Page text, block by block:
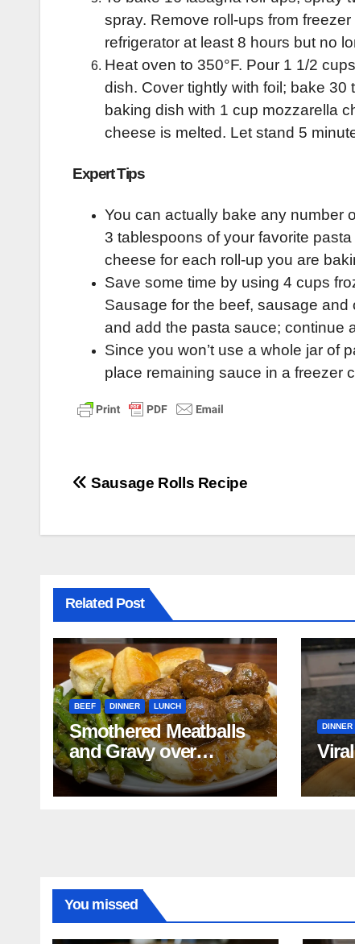
spray. Remove roll-ups from
refrigerator at least 8 hours but no
Heat oven to 350°F. Pour 1 1/2
dish. Cover tightly with foil; bake
baking dish with 1 cup mozzarella
cheese is melted. Let stand 5
Expert Tips
You can actually bake any number
3 tablespoons of your favorite
cheese for each roll-up you are
Save some time by using 4 cups
Sausage for the beef, sausage
and add the pasta sauce; continue
Since you won’t use a whole jar of
place remaining sauce in a freezer
Post
Sausage Rolls Recipe
Related Post
BEEF DINNER LUNCH
Smothered Meatballs
and Gravy over
Mashed Potatoes
Recipe
DINNER
You missed